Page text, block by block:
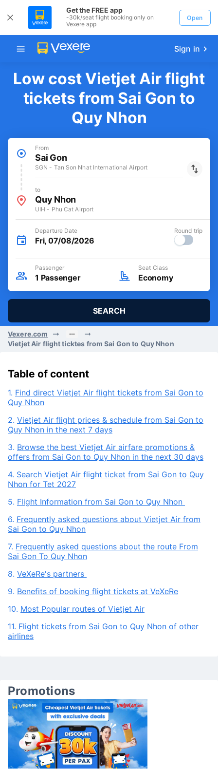
Get the FREE app
-30k/seat flight booking only on
Vexere app
Open
Sign in
Low cost Vietjet Air flight
tickets from Sai Gon to
Quy Nhon
From
Sai Gon
SGN - Tan Son Nhat International Airport
to
Quy Nhon
UIH - Phu Cat Airport
Departure Date
Fri, 07/08/2026
Round trip
Passenger
1 Passenger
Seat Class
Economy
SEARCH
Vexere.com
Vietjet Air flight ticktes from Sai Gon to Quy Nhon
Table of content
1. Find direct Vietjet Air flight tickets from Sai Gon to
Quy Nhon
2. Vietjet Air flight prices & schedule from Sai Gon to
Quy Nhon in the next 7 days
3. Browse the best Vietjet Air airfare promotions &
offers from Sai Gon to Quy Nhon in the next 30 days
4. Search Vietjet Air flight ticket from Sai Gon to Quy
Nhon for Tet 2027
5. Flight Information from Sai Gon to Quy Nhon
6. Frequently asked questions about Vietjet Air from
Sai Gon to Quy Nhon
7. Frequently asked questions about the route From
Sai Gon To Quy Nhon
8. VeXeRe's partners
9. Benefits of booking flight tickets at VeXeRe
10. Most Popular routes of Vietjet Air
11. Flight tickets from Sai Gon to Quy Nhon of other
airlines
Promotions